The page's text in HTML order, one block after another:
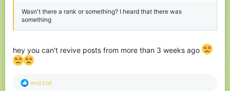
Wasn't there a rank or something? I heard that there was
something
hey you can't revive posts from more than 3 weeks ago
R
wxzzrd